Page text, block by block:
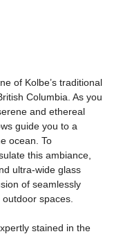
of Kolbe’s traditional
Columbia. As you
and ethereal
guide you to a
ocean. To
this ambiance,
ultra-wide glass
of seamlessly
spaces.
stained in the